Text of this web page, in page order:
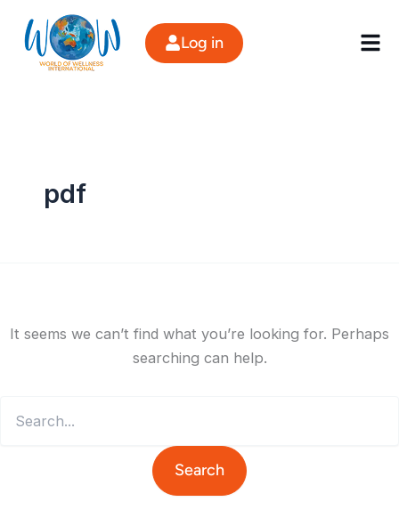
content
Log in
pdf
It seems we can’t find what you’re looking for. Perhaps
searching can help.